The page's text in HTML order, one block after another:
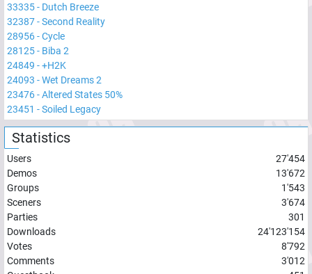
33335- Dutch Breeze
32387-Second Reality
28956-Cycle
28125- Biba 2
24849 -+H2K
24093 -Wet Dreams 2
23476-Altered States 50%
23451 -Soiled Legacy
Statistics
Users
27'454
Demos
13'672
Groups
1'543
Sceners
3'674
Parties
301
Downloads
24'123'154
Votes
8'792
Comments
3'012